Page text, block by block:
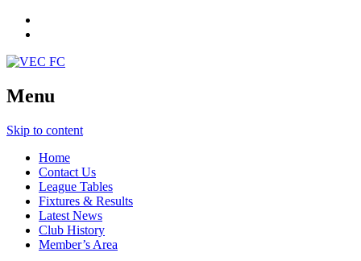
Menu
Skip to content
Home
Contact Us
League Tables
Fixtures & Results
Latest News
Club History
Member’s Area